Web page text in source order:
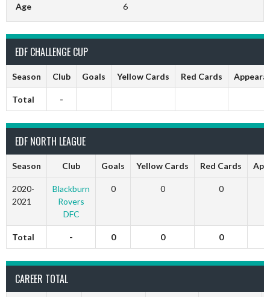
Age 6
EDF CHALLENGE CUP
Season Club Goals Yellow Cards Red Cards
Total -
EDF NORTH LEAGUE
Season Club Goals Yellow Cards Red Cards
2020-
2021
Blackburn
Rovers
DFC
0 0 0
Total - 0 0 0
CAREER TOTAL